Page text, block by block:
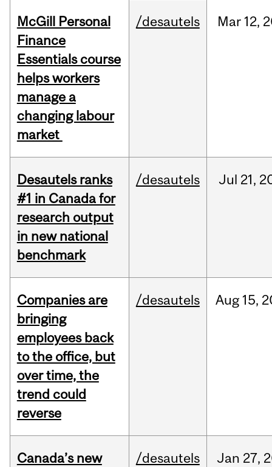
McGill Personal
Finance
Essentials course
helps workers
manage a
changing labour
market
/desautels Mar 12,
Desautels ranks
#1 in Canada for
research output
in new national
benchmark
/desautels Jul 21,
Companies are
bringing
employees back
to the office, but
over time, the
trend could
reverse
/desautels Aug 15,
Canada’s new
/desautels Jan 27,